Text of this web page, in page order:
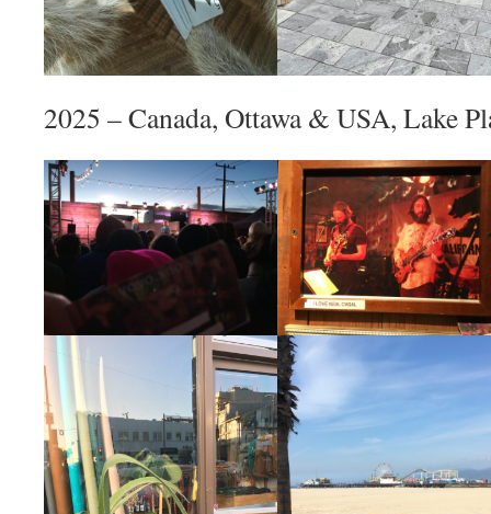
2025 – Canada, Ottawa & USA, Lake